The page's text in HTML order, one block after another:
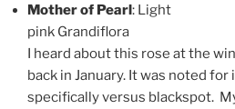
Mother of Pearl: Light
pink Grandiflora
I heard about this rose at the
back in January. It was noted for
specifically versus blackspot.